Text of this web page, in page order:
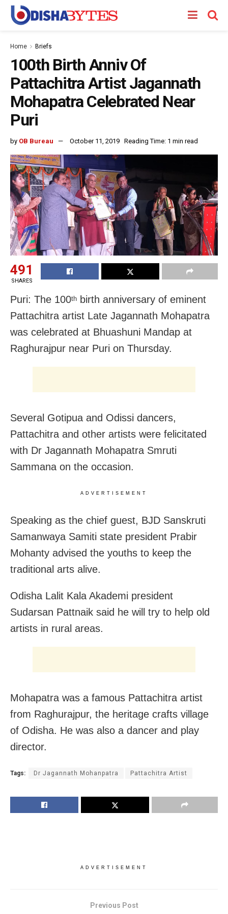
Home Briefs
100th Birth Anniv Of
Pattachitra Artist Jagannath
Mohapatra Celebrated Near
Puri
by OB Bureau October 11, 2019 Reading Time: 1 min read
491
SHARES
Puri: The 100th
birth anniversary of eminent
Pattachitra artist Late Jagannath Mohapatra
was celebrated at Bhuashuni Mandap at
Raghurajpur near Puri on Thursday.
Several Gotipua and Odissi dancers,
Pattachitra and other artists were felicitated
with Dr Jagannath Mohapatra Smruti
Sammana on the occasion.
ADVERTISEMENT
Speaking as the chief guest, BJD Sanskruti
Samanwaya Samiti state president Prabir
Mohanty advised the youths to keep the
traditional arts alive.
Odisha Lalit Kala Akademi president
Sudarsan Pattnaik said he will try to help old
artists in rural areas.
Mohapatra was a famous Pattachitra artist
from Raghurajpur, the heritage crafts village
of Odisha. He was also a dancer and play
director.
Tags: Dr Jagannath Mohanpatra Pattachitra Artist
ADVERTISEMENT
Previous Post